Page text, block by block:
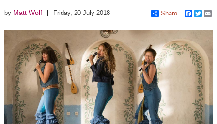
by Matt Wolf Friday, 20 July 2018 Share